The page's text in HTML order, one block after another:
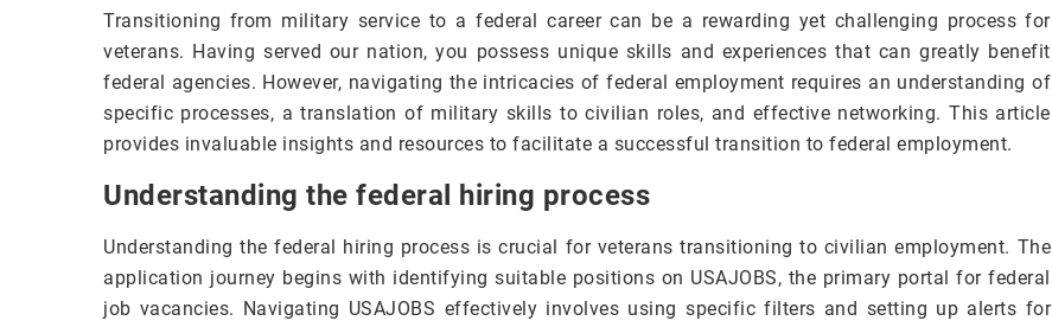
Transitioning from military service to a federal career can be a rewarding yet challenging process for
veterans. Having served our nation, you possess unique skills and experiences that can greatly benefit
federal agencies. However, navigating the intricacies of federal employment requires an understanding of
specific processes, a translation of military skills to civilian roles, and effective networking. This article
provides invaluable insights and resources to facilitate a successful transition to federal employment.
Understanding the federal hiring process
Understanding the federal hiring process is crucial for veterans transitioning to civilian employment. The
application journey begins with identifying suitable positions on USAJOBS, the primary portal for federal
job vacancies. Navigating USAJOBS effectively involves using specific filters and setting up alerts for